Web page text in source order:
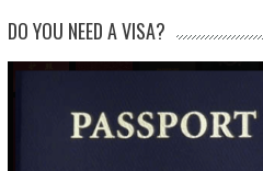
DO YOU NEED A VISA?